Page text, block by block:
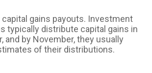
gains payouts. Investment
typically distribute capital gains in
and by November, they usually
of their distributions.